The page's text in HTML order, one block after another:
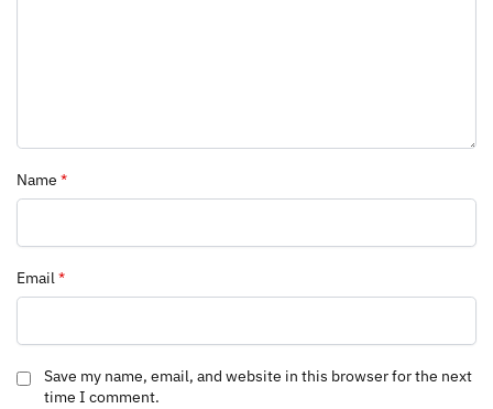
Name *
Email*
Save my name, email, and website in this browser for the next
time I comment.